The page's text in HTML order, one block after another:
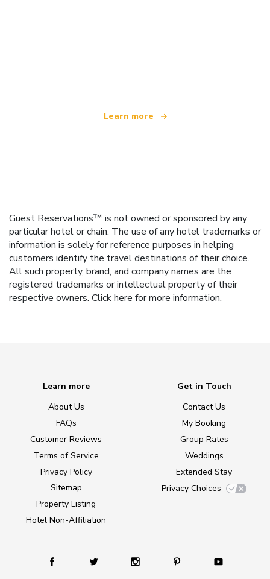
Learn more
Guest Reservations™ is not owned or sponsored by any
particular hotel or chain. The use of any hotel trademarks or
information is solely for reference purposes in helping
customers identify the travel destinations of their choice.
All such property, brand, and company names are the
registered trademarks or intellectual property of their
respective owners. Click here for more information.
Learn more
About Us
FAQs
Customer Reviews
Terms of Service
Privacy Policy
Sitemap
Property Listing
Hotel Non-Affiliation
Get in Touch
Contact Us
My Booking
Group Rates
Weddings
Extended Stay
Privacy Choices